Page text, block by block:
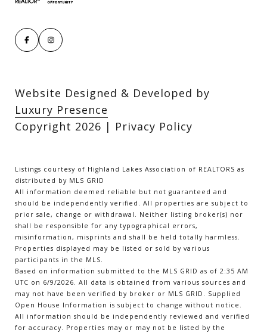
Website Designed & Developed by
Luxury Presence
Copyright 2026 | Privacy Policy
Listings courtesy of Highland Lakes Association of REALTORS as
distributed by MLS GRID
All information deemed reliable but not guaranteed and
should be independently verified. All properties are subject to
prior sale, change or withdrawal. Neither listing broker(s) nor
shall be responsible for any typographical errors,
misinformation, misprints and shall be held totally harmless.
Properties displayed may be listed or sold by various
participants in the MLS.
Based on information submitted to the MLS GRID as of 2:35 AM
UTC on 6/9/2026. All data is obtained from various sources and
may not have been verified by broker or MLS GRID. Supplied
Open House Information is subject to change without notice.
All information should be independently reviewed and verified
for accuracy. Properties may or may not be listed by the